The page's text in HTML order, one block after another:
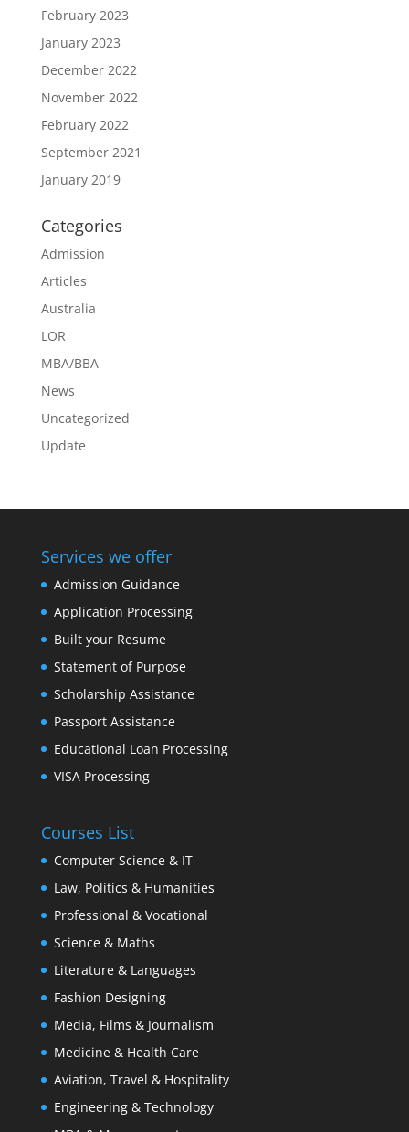
February 2023
January 2023
December 2022
November 2022
February 2022
September 2021
January 2019
Categories
Admission
Articles
Australia
LOR
MBA/BBA
News
Uncategorized
Update
Services we offer
Admission Guidance
Application Processing
Built your Resume
Statement of Purpose
Scholarship Assistance
Passport Assistance
Educational Loan Processing
VISA Processing
Courses List
Computer Science & IT
Law, Politics & Humanities
Professional & Vocational
Science & Maths
Literature & Languages
Fashion Designing
Media, Films & Journalism
Medicine & Health Care
Aviation, Travel & Hospitality
Engineering & Technology